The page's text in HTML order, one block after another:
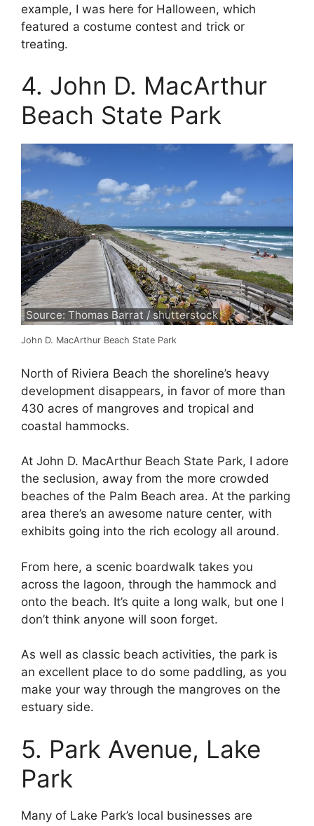
example, I was here for Halloween, which
featured a costume contest and trick or
treating.
4. John D. MacArthur
Beach State Park
Source: Thomas Barrat / shutterstock
John D. MacArthur Beach State Park
North of Riviera Beach the shoreline’s heavy
development disappears, in favor of more than
430 acres of mangroves and tropical and
coastal hammocks.
At John D. MacArthur Beach State Park, I adore
the seclusion, away from the more crowded
beaches of the Palm Beach area. At the parking
area there’s an awesome nature center, with
exhibits going into the rich ecology all around.
From here, a scenic boardwalk takes you
across the lagoon, through the hammock and
onto the beach. It’s quite a long walk, but one I
don’t think anyone will soon forget.
As well as classic beach activities, the park is
an excellent place to do some paddling, as you
make your way through the mangroves on the
estuary side.
5. Park Avenue, Lake
Park
Many of Lake Park’s local businesses are